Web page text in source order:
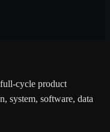
cycle product
system, software, data